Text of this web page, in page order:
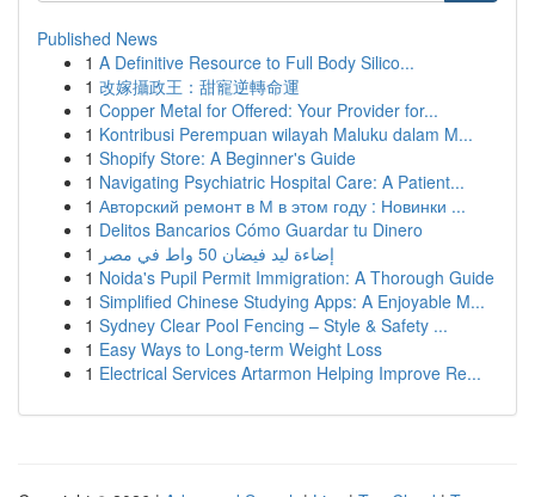
Published News
1 A Definitive Resource to Full Body Silico...
1 改嫁攝政王：甜寵逆轉命運
1 Copper Metal for Offered: Your Provider for...
1 Kontribusi Perempuan wilayah Maluku dalam M...
1 Shopify Store: A Beginner's Guide
1 Navigating Psychiatric Hospital Care: A Patient...
1 Авторский ремонт в М в этом году : Новинки ...
1 Delitos Bancarios Cómo Guardar tu Dinero
1
إضاءة ليد فيضان 50 واط في مصر
1 Noida's Pupil Permit Immigration: A Thorough Guide
1 Simplified Chinese Studying Apps: A Enjoyable M...
1 Sydney Clear Pool Fencing – Style & Safety ...
1 Easy Ways to Long-term Weight Loss
1 Electrical Services Artarmon Helping Improve Re...